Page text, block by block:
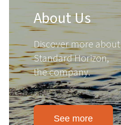
About Us
Discover more about
Standard Horizon,
the company.
See more